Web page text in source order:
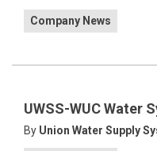
Company News
UWSS-WUC Water
By Union Water Supply